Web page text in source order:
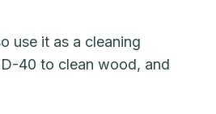
use it as a cleaning
40 to clean wood, and